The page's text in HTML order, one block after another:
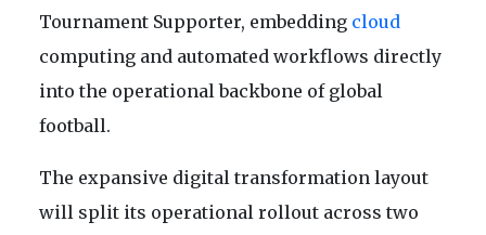
Tournament Supporter, embedding cloud
computing and automated workflows directly
into the operational backbone of global
football.
The expansive digital transformation layout
will split its operational rollout across two